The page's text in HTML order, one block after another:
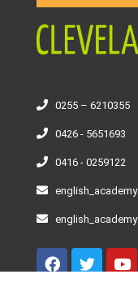
0255 – 6210355
0426 - 5651693
0416 - 0259122